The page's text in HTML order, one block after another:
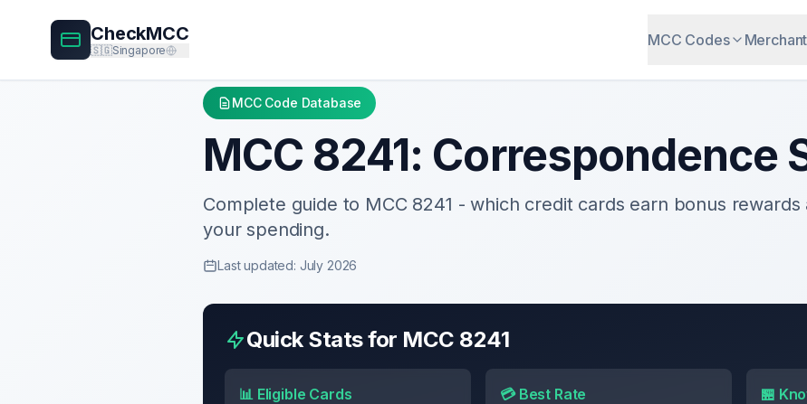
CheckMCC
🇸🇬Singapore
MCC Codes
MCC Code Database
MCC 8241: Correspondence
Complete guide to MCC 8241 - which credit cards earn bonus rewards
your spending.
Last updated: July 2026
Quick Stats for MCC 8241
📊 Eligible Cards 💳 Best Rate 🏪